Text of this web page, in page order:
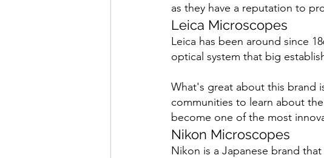
as they have a reputation to
Leica Microscopes
Leica has been around since
optical system that big
What's great about this brand
communities to learn about
become one of the most
Nikon Microscopes
Nikon is a Japanese brand